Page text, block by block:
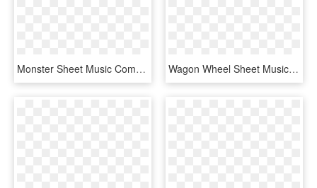
Monster Sheet Music Composed By Exo 2 Of 2 Pages - All Star Tenor Sax, HD Png Download Wagon Wheel Sheet Music 1 Of 11 Pages - Wagon Wheel Tenor Sax, HD Png Download